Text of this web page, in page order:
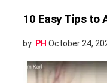
10 Easy Tips to
by PH October 24,